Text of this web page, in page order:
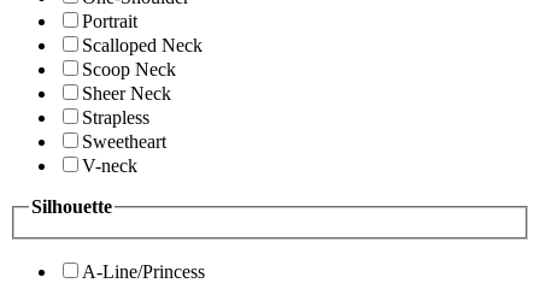
Portrait
Scalloped Neck
Scoop Neck
Sheer Neck
Strapless
Sweetheart
V-neck
Silhouette
A-Line/Princess